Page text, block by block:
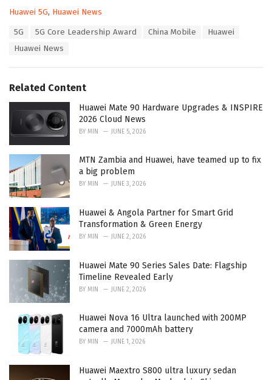
C
Huawei 5G, Huawei News
5G 5G Core Leadership Award China Mobile
Huawei
Huawei News
Related Content
Huawei Mate 90 Hardware Upgrades & INSPIRE
2026 Cloud News
BY MIN JUNE 5, 2026
MTN Zambia and Huawei, have teamed up to fix
a big problem
BY MIN JUNE 3, 2026
Huawei & Angola Partner for Smart Grid
Transformation & Green Energy
BY MIN JUNE 2, 2026
Huawei Mate 90 Series Sales Date: Flagship
Timeline Revealed Early
BY MIN JUNE 2, 2026
Huawei Nova 16 Ultra launched with 200MP
camera and 7000mAh battery
BY MIN JUNE 1, 2026
Huawei Maextro S800 ultra luxury sedan